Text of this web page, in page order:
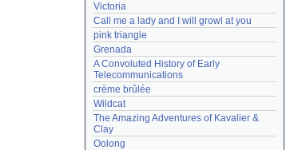
Victoria
Call me a lady and I will growl at you
pink triangle
Grenada
A Convoluted History of Early
Telecommunications
crème brûlée
Wildcat
The Amazing Adventures of Kavalier &
Clay
Oolong